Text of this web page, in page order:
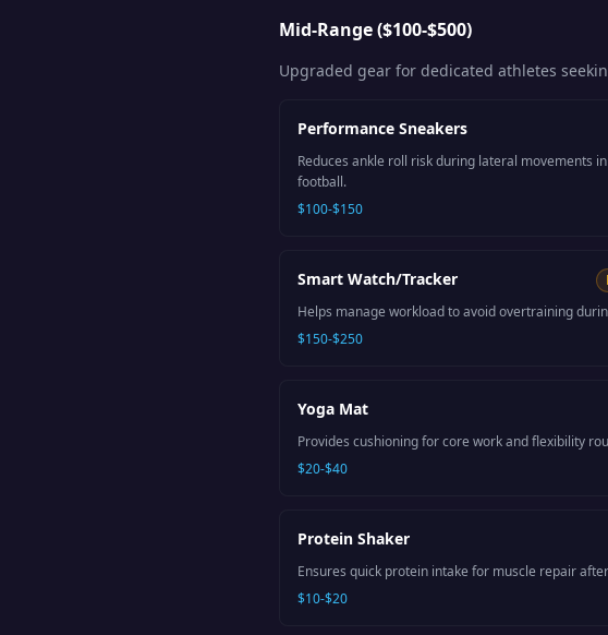
Mid-Range ($100-$500)
Upgraded gear for dedicated athletes
Performance Sneakers
Reduces ankle roll risk during lateral movements
football.
$100-$150
Smart Watch/Tracker
Helps manage workload to avoid overtraining
$150-$250
Yoga Mat
Provides cushioning for core work and flexibility
$20-$40
Protein Shaker
Ensures quick protein intake for muscle repair
$10-$20